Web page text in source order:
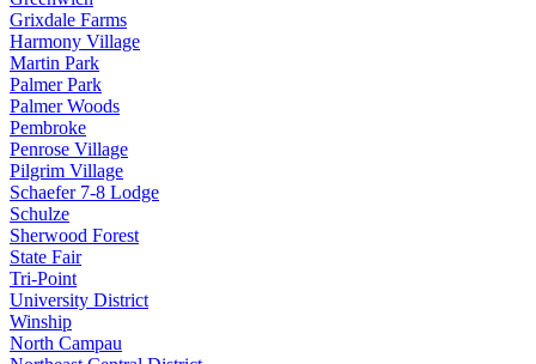
Grixdale Farms
Harmony Village
Martin Park
Palmer Park
Palmer Woods
Pembroke
Penrose Village
Pilgrim Village
Schaefer 7-8 Lodge
Schulze
Sherwood Forest
State Fair
Tri-Point
University District
Winship
North Campau